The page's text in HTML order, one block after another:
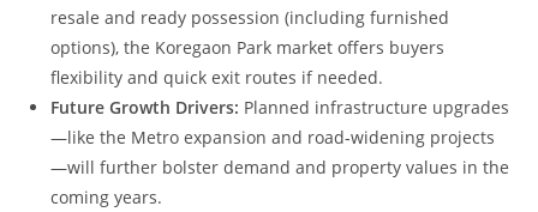
resale and ready possession (including furnished
options), the Koregaon Park market offers buyers
flexibility and quick exit routes if needed.
Future Growth Drivers: Planned infrastructure upgrades
—like the Metro expansion and road‑widening projects
—will further bolster demand and property values in the
coming years.